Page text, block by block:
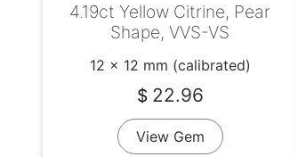
4.19ct Yellow Citrine, Pear
Shape, VVS-VS
12 x 12 mm (calibrated)
$ 22.96
View Gem